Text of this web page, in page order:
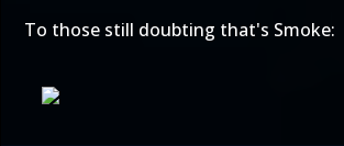
To those still doubting that's Smoke: